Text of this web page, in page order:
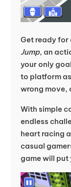
Get ready for
Jump, an
your only
to platform
wrong move,
With simple
endless
heart racing
casual
game will put